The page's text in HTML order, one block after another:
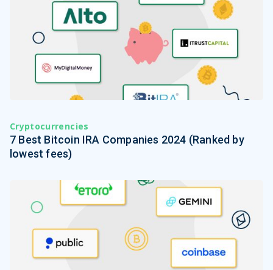
Cryptocurrencies
7 Best Bitcoin IRA Companies 2024 (Ranked by
lowest fees)